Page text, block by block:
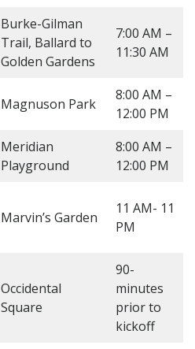
Burke-Gilman
Trail, Ballard to
Golden Gardens
7:00 AM –
11:30 AM
Magnuson Park
8:00 AM –
12:00 PM
Meridian
Playground
8:00 AM –
12:00 PM
Marvin’s Garden
11 AM- 11
PM
Occidental
Square
90-
minutes
prior to
kickoff